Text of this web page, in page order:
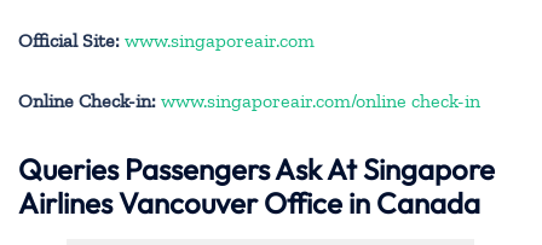
Official Site: www.singaporeair.com
Online Check-in: www.singaporeair.com/online check-in
Queries Passengers Ask At Singapore
Airlines Vancouver Office in Canada